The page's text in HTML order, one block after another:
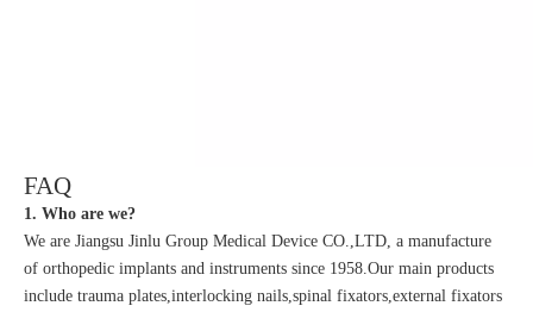
FAQ
1. Who are we?
We are Jiangsu Jinlu Group Medical Device CO.,LTD, a manufacture
of orthopedic implants and instruments since 1958.Our main products
include trauma plates,interlocking nails,spinal fixators,external fixators